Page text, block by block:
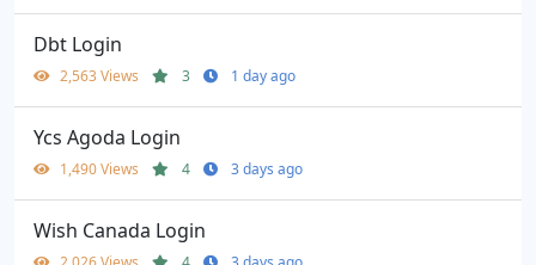
Dbt Login
2,563 Views 3 1 day ago
Ycs Agoda Login
1,490 Views 4 3 days ago
Wish Canada Login